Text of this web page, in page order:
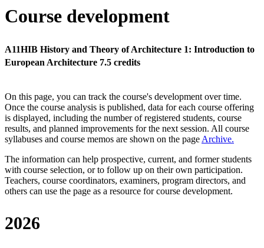
Course development
A11HIB History and Theory of Architecture 1: Introduction to
European Architecture 7.5 credits
On this page, you can track the course's development over time.
Once the course analysis is published, data for each course offering
is displayed, including the number of registered students, course
results, and planned improvements for the next session. All course
syllabuses and course memos are shown on the page Archive.
The information can help prospective, current, and former students
with course selection, or to follow up on their own participation.
Teachers, course coordinators, examiners, program directors, and
others can use the page as a resource for course development.
2026